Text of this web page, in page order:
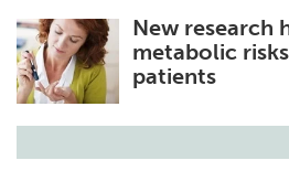
New research
metabolic
patients